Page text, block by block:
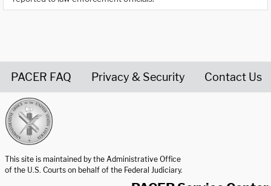
PACER FAQ Privacy & Security Contact Us
This site is maintained by the Administrative Office
of the U.S. Courts on behalf of the Federal Judiciary.